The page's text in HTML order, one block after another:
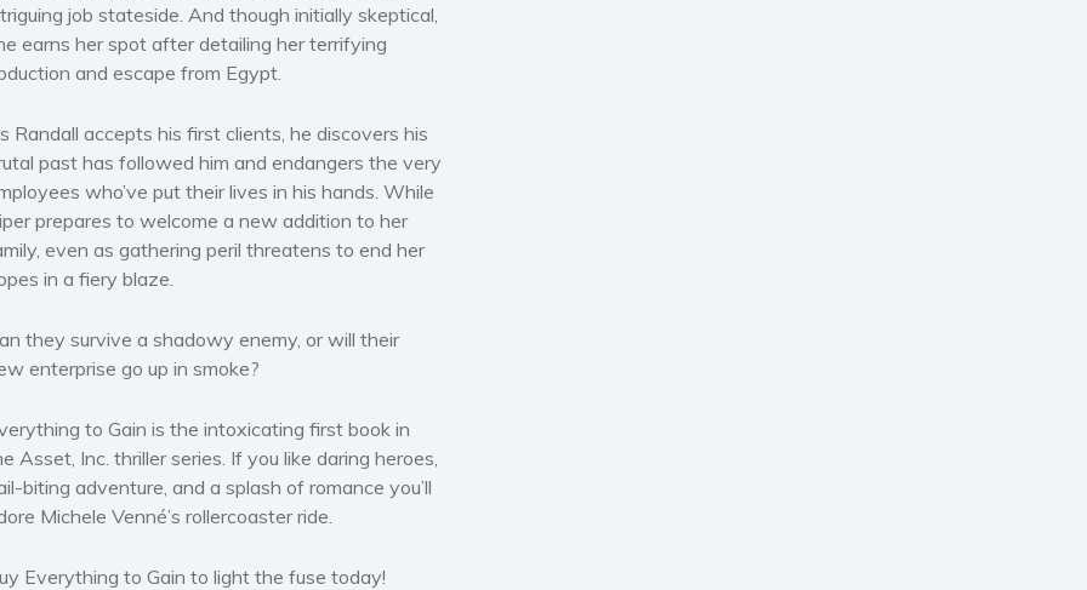
job stateside. And though initially skeptical,
earns her spot after detailing her terrifying
and escape from Egypt.
Randall accepts his first clients, he discovers his
past has followed him and endangers the very
who’ve put their lives in his hands. While
prepares to welcome a new addition to her
even as gathering peril threatens to end her
in a fiery blaze.
they survive a shadowy enemy, or will their
enterprise go up in smoke?
to Gain is the intoxicating first book in
Asset, Inc. thriller series. If you like daring heroes,
biting adventure, and a splash of romance you’ll
Michele Venné’s rollercoaster ride.
Everything to Gain to light the fuse today!